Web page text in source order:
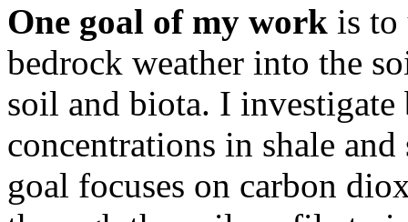
One goal of my work is to
bedrock weather into the
soil and biota. I
concentrations in shale
goal focuses on carbon